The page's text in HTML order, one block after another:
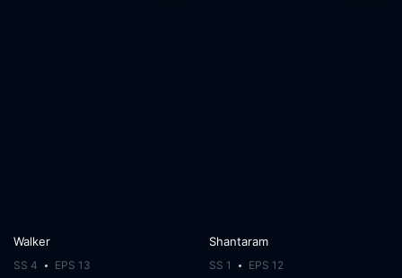
Walker
SS 4 EPS 13
Shantaram
SS 1 EPS 12